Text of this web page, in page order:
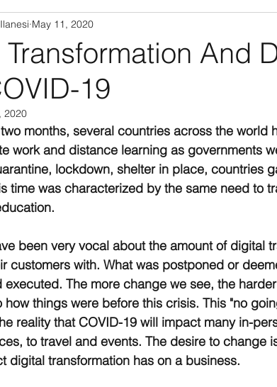
And
19
May 11, 2020
2020
months, several countries across the world
work and distance learning as governments
lockdown, shelter in place, countries
time was characterized by the same need to
been very vocal about the amount of digital
customers with. What was postponed or
executed. The more change we see, the
things were before this crisis. This "no
reality that COVID-19 will impact many in-
to travel and events. The desire to change
digital transformation has on a business.